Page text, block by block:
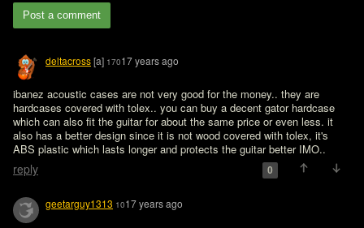
Post a comment
deltacross[a] 17017 years ago
ibanez acoustic cases are not very good for the money.. they are
hardcases covered with tolex.. you can buy a decent gator hardcase
which can also fit the guitar for about the same price or even less. it
also has a better design since it is not wood covered with tolex, it's
ABS plastic which lasts longer and protects the guitar better IMO..
reply 0
geetarguy1313 1017 years ago